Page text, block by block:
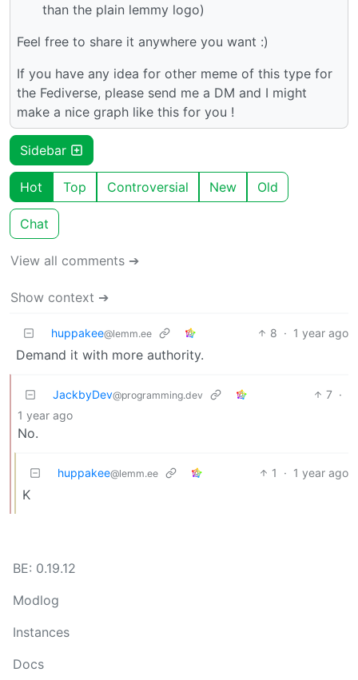
than the plain lemmy logo)
Feel free to share it anywhere you want :)
If you have any idea for other meme of this type for
the Fediverse, please send me a DM and I might
make a nice graph like this for you !
Sidebar
Hot Top Controversial New Old
Chat
View all comments ➔
Show context ➔
huppakee@lemm.ee 8 · 1 year ago
Demand it with more authority.
JackbyDev@programming.dev 7 ·
1 year ago
No.
huppakee@lemm.ee 1 · 1 year ago
K
BE: 0.19.12
Modlog
Instances
Docs